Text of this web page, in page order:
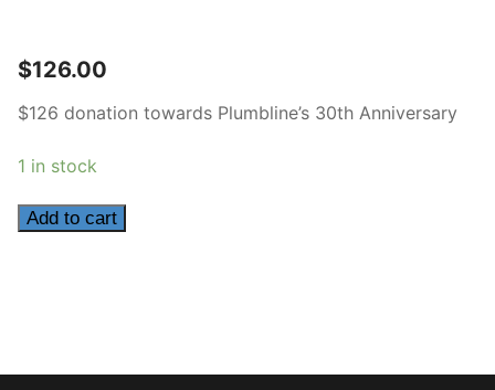
$126.00
$126 donation towards Plumbline’s 30th Anniversary
1 in stock
126
Add to cart